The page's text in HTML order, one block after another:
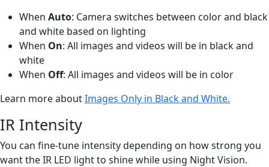
When Auto: Camera switches between color and black
and white based on lighting
When On: All images and videos will be in black and
white
When Off: All images and videos will be in color
Learn more aboutImages Only in Black and White.
IR Intensity
You can fine-tune intensity depending on how strong you
want the IR LED light to shine while using Night Vision.